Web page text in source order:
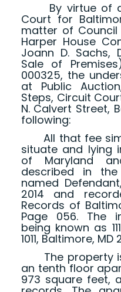
By virtue of a
Court for
matter of
Harper House
Joann D. Sachs,
Sale of
000325, the
at Public
Steps, Circuit
N. Calvert Street,
following:
All that fee
situate and lying
of Maryland
described in
named
2014 and
Records of
Page 056. The
being known as
1011, Baltimore, MD
The property
an tenth floor
973 square feet,